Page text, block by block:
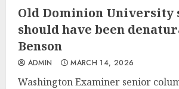
Old Dominion University
should have been
Benson
ADMIN MARCH 14, 2026
Washington Examiner senior